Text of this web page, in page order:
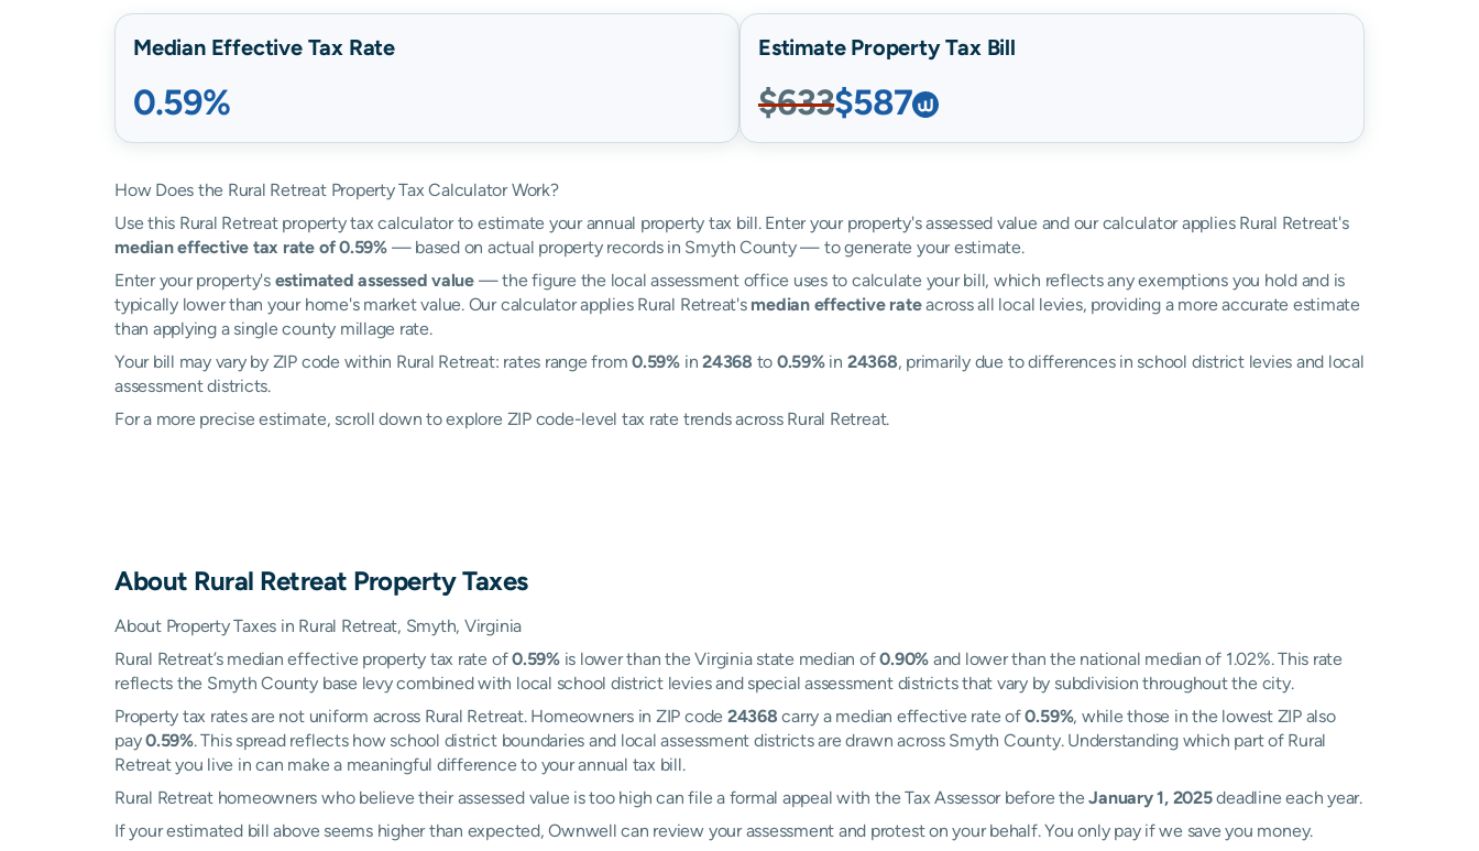
Median Effective Tax Rate
0.59%
Estimate Property Tax Bill
$633$587
How Does the Rural Retreat Property Tax Calculator Work?
Use this Rural Retreat property tax calculator to estimate your annual property tax bill. Enter your property's assessed value and our calculator applies Rural Retreat's
median effective tax rate of 0.59%— based on actual property records in Smyth County — to generate your estimate.
Enter your property's estimated assessed value— the figure the local assessment office uses to calculate your bill, which reflects any exemptions you hold and is
typically lower than your home's market value. Our calculator applies Rural Retreat's median effective rateacross all local levies, providing a more accurate estimate
than applying a single county millage rate.
Your bill may vary by ZIP code within Rural Retreat: rates range from0.59% in24368 to 0.59%in 24368, primarily due to differences in school district levies and local
assessment districts.
For a more precise estimate, scroll down to explore ZIP code-level tax rate trends across Rural Retreat.
About Rural Retreat Property Taxes
About Property Taxes in Rural Retreat, Smyth, Virginia
Rural Retreat’s median effective property tax rate of0.59%is lower than the Virginia state median of0.90% and lower than the national median of 1.02%. This rate
reflects the Smyth County base levy combined with local school district levies and special assessment districts that vary by subdivision throughout the city.
Property tax rates are not uniform across Rural Retreat. Homeowners in ZIP code 24368 carry a median effective rate of0.59%, while those in the lowest ZIP also
pay0.59%. This spread reflects how school district boundaries and local assessment districts are drawn across Smyth County. Understanding which part of Rural
Retreat you live in can make a meaningful difference to your annual tax bill.
Rural Retreat homeowners who believe their assessed value is too high can file a formal appeal with the Tax Assessor before theJanuary 1, 2025deadline each year.
If your estimated bill above seems higher than expected, Ownwell can review your assessment and protest on your behalf. You only pay if we save you money.